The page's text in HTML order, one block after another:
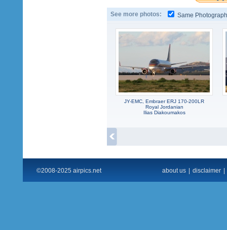
See more photos: Same
JY-EMC, Embraer ERJ 170-200LR
Royal Jordanian
Ilias Diakoumakos
©2008-2025 airpics.net about us disclaimer